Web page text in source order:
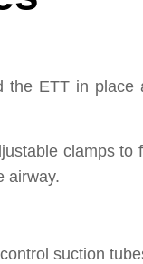
ETT in
clamps
airway.
suction